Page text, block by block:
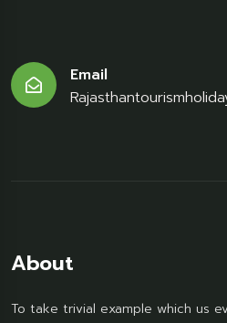
Email
About
To take trivial example which us